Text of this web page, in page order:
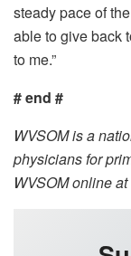
steady pace of
able to give back
to me.”
# end #
WVSOM is a
physicians for
WVSOM online at